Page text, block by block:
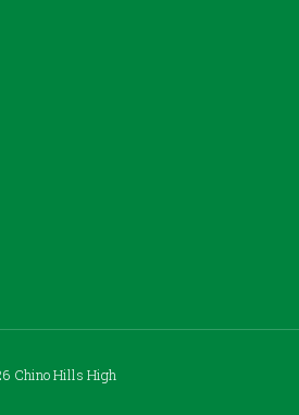
Chino Hills High